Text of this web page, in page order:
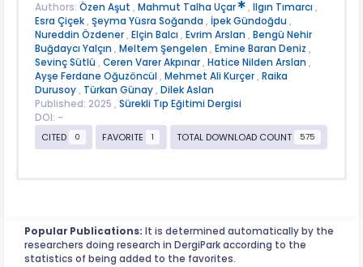
Authors: Özen Aşut , Mahmut Talha Uçar , Ilgın Tımarcı ,
Esra Çiçek, Şeyma Yüsra Soğanda , İpek Gündoğdu ,
Nureddin Özdener, Elçin Balcı , Evrim Arslan , Bengü Nehir
Buğdaycı Yalçın , Meltem Şengelen , Emine Baran Deniz ,
Sevinç Sütlü , Ceren Varer Akpınar, Hatice Nilden Arslan ,
Ayşe Ferdane Oğuzöncül , Mehmet Ali Kurçer, Raika
Durusoy, Türkan Günay, Dilek Aslan
Published: 2025 , Sürekli Tıp Eğitimi Dergisi
DOI: -
CITED
0 FAVORITE 1 TOTAL DOWNLOAD COUNT 575
Popular Publications: It is determined automatically by the
researchers doing research in DergiPark according to the
statistics of being added to the favorites.